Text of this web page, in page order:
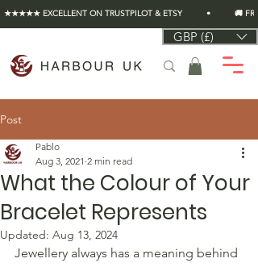
★★★★★ EXCELLENT ON TRUSTPILOT & ETSY          •          🚚
GBP (£)
Post
What the Colour of Your
Bracelet Represents
Pablo
Aug 3, 2021 2 min read
Updated: Aug 13, 2024
Jewellery always has a meaning behind